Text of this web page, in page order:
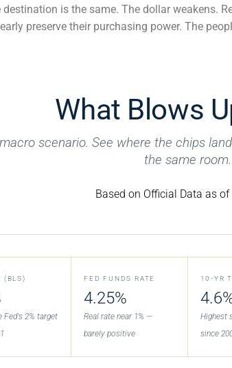
destination is the same. The dollar weakens.
preserve their purchasing power. The
What Blows
scenario. See where the chips
the same room.
Based on Official Data as
(BLS)
Fed's 2% target
FED FUNDS RATE
4.25%
Real rate near 1% —
barely positive
10-YR
Highest
since